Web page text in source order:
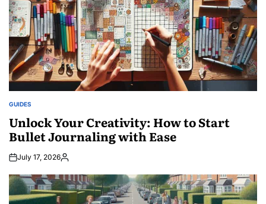
POSTED
GUIDES
Unlock Your Creativity: How to Start
Bullet Journaling with Ease
July 17, 2026Posted